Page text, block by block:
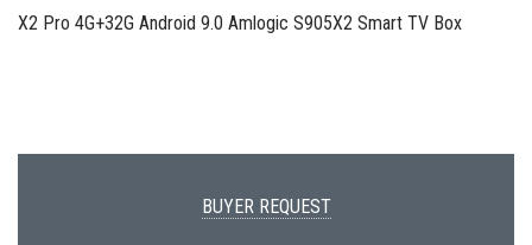
X2 Pro 4G+32G Android 9.0 Amlogic S905X2 Smart TV Box
BUYER REQUEST